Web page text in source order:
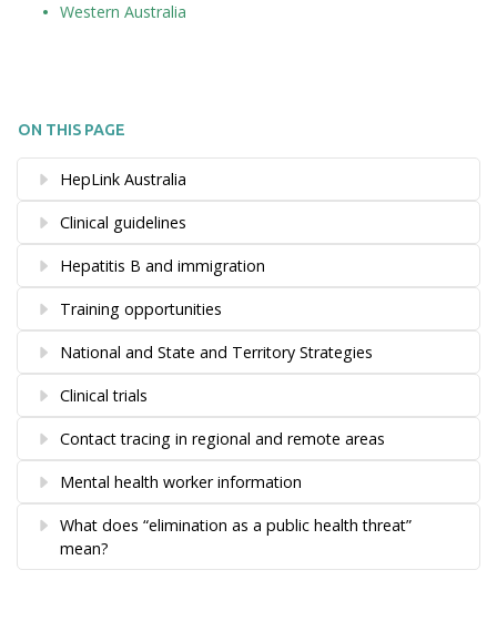
Western Australia
ON THIS PAGE
HepLink Australia
Clinical guidelines
Hepatitis B and immigration
Training opportunities
National and State and Territory Strategies
Clinical trials
Contact tracing in regional and remote areas
Mental health worker information
What does “elimination as a public health threat”
mean?